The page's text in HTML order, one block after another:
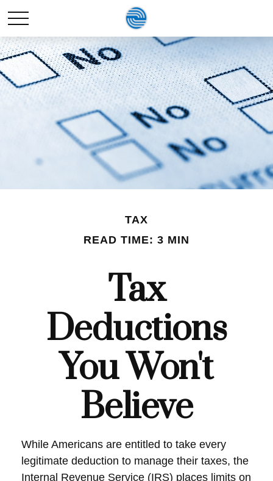
TAX
READ TIME: 3 MIN
Tax
Deductions
You Won't
Believe
While Americans are entitled to take every
legitimate deduction to manage their taxes, the
Internal Revenue Service (IRS) places limits on